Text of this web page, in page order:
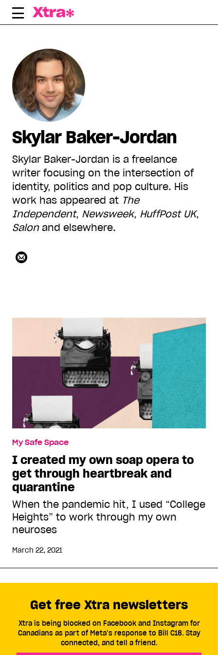
Skip
Skylar Baker-Jordan
Skylar Baker-Jordan is a freelance
writer focusing on the intersection of
identity, politics and pop culture. His
work has appeared at The
Independent, Newsweek, HuffPost UK,
Salonand elsewhere.
My Safe Space
I created my own soap opera to
get through heartbreak and
quarantine
When the pandemic hit, I used “College
Heights” to work through my own
neuroses
March 22, 2021
Get free Xtra newsletters
Xtra is being blocked on Facebook and Instagram for
Canadians as part of Meta’s response to Bill C18. Stay
connected, and tell a friend.